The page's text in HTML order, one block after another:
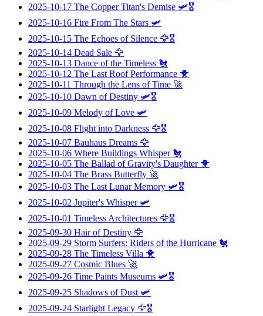
2025-10-17 The Copper Titan's Demise 🛩️🎖️
2025-10-16 Fire From The Stars 🛩️
2025-10-15 The Echoes of Silence 🦅🎖️
2025-10-14 Dead Sale 🦅
2025-10-13 Dance of the Timeless 🐔
2025-10-12 The Last Roof Performance 🐥
2025-10-11 Through the Lens of Time 🚀
2025-10-10 Dawn of Destiny 🛩️🎖️
2025-10-09 Melody of Love 🛩️
2025-10-08 Flight into Darkness 🦅🎖️
2025-10-07 Bauhaus Dreams 🦅
2025-10-06 Where Buildings Whisper🐔
2025-10-05 The Ballad of Gravity's Daughter🐥
2025-10-04 The Brass Butterfly 🚀
2025-10-03 The Last Lunar Memory 🛩️🎖️
2025-10-02 Jupiter's Whisper🛩️
2025-10-01 Timeless Architectures 🦅🎖️
2025-09-30 Hair of Destiny 🦅
2025-09-29 Storm Surfers: Riders of the Hurricane 🐔
2025-09-28 The Timeless Villa 🐥
2025-09-27 Cosmic Blues 🚀
2025-09-26 Time Paints Museums 🛩️🎖️
2025-09-25 Shadows of Dust 🛩️
2025-09-24 Starlight Legacy 🦅🎖️